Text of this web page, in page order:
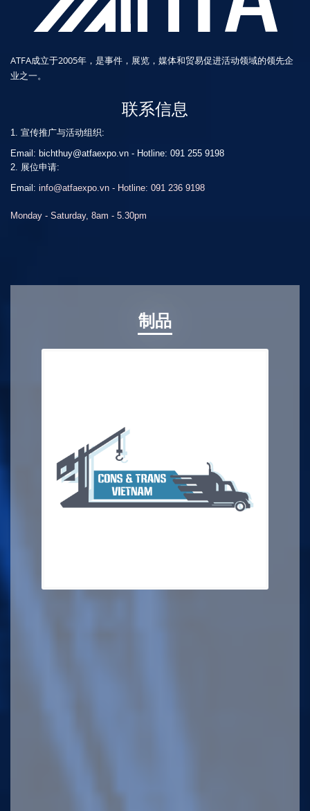
ATFA成立于2005年，是事件，展览，媒体和贸易促进活动领域的领先企
业之一。
联系信息
1. 宣传推广与活动组织:
Email: bichthuy@atfaexpo.vn - Hotline: 091 255 9198
2. 展位申请:
Email: info@atfaexpo.vn - Hotline: 091 236 9198
Monday - Saturday, 8am - 5.30pm
制品